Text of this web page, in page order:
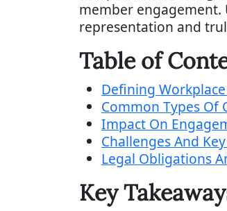
member
representation and
Table of
Defining
Common Types Of
Impact On
Challenges And
Legal Obligations
Key